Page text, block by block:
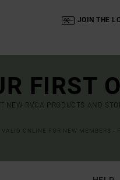
JOIN THE
FIRST
NEW RVCA PRODUCTS AND